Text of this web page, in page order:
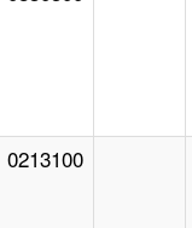
0213100